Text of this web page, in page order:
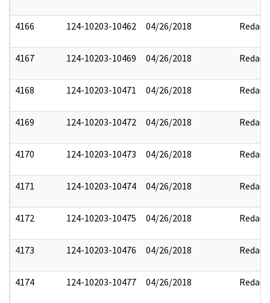
4166 124-10203-10462 04/26/2018 Redact
4167 124-10203-10469 04/26/2018 Redact
4168 124-10203-10471 04/26/2018 Redact
4169 124-10203-10472 04/26/2018 Redact
4170 124-10203-10473 04/26/2018 Redact
4171 124-10203-10474 04/26/2018 Redact
4172 124-10203-10475 04/26/2018 Redact
4173 124-10203-10476 04/26/2018 Redact
4174 124-10203-10477 04/26/2018 Redact